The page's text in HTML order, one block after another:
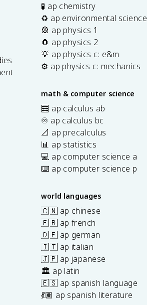
🧪 ap chemistry
♻️ ap environmental science
🎡 ap physics 1
🧲 ap physics 2
💡 ap physics c: e&m
⚙️ ap physics c: mechanics
math & computer science
🧮 ap calculus ab
♾️ ap calculus bc
📐 ap precalculus
📊 ap statistics
💻 ap computer science a
⌨️ ap computer science p
world languages
🇨🇳 ap chinese
🇫🇷 ap french
🇩🇪 ap german
🇮🇹 ap italian
🇯🇵 ap japanese
🏛️ ap latin
🇪🇸 ap spanish language
💃🏽 ap spanish literature